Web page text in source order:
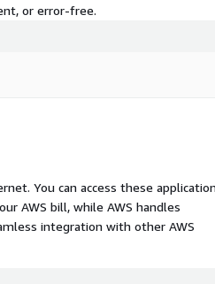
or error-free.
You can access these
AWS bill, while AWS handles
integration with other AWS